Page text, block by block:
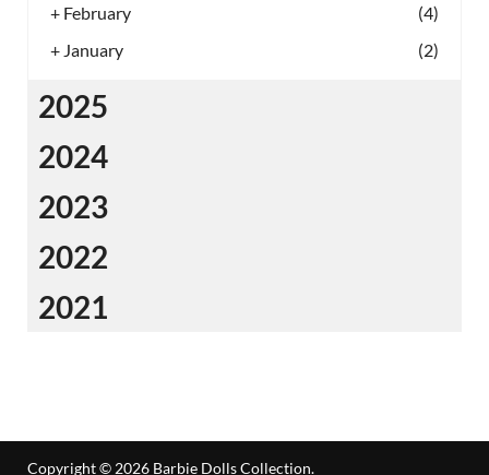
+ February
(4)
+ January (2)
2025
2024
2023
2022
2021
Copyright © 2026 Barbie Dolls Collection.